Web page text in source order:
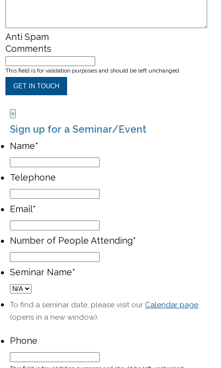
Anti Spam
Comments
This field is for validation purposes and should be left unchanged.
×
Sign up for a Seminar/Event
Name*
Telephone
Email*
Number of People Attending*
Seminar Name*
To find a seminar date, please visit our Calendar page
(opens in a new window).
Phone